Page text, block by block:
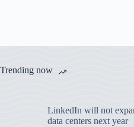
Trending now
LinkedIn will not
data centers next year